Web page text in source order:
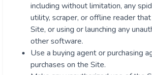
including without limitation, any
utility, scraper, or offline reader
Site, or using or launching any
other software.
Use a buying agent or purchasing
purchases on the Site.